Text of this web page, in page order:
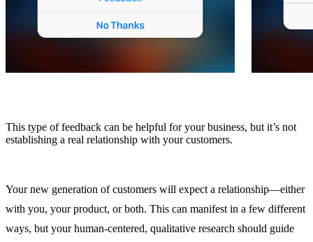
This type of feedback can be helpful for your business, but it’s not
establishing a real relationship with your customers.
Your new generation of customers will expect a relationship—either
with you, your product, or both. This can manifest in a few different
ways, but your human-centered, qualitative research should guide